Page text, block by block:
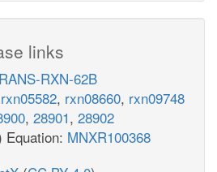
links
RXN-62B
rxn05582, rxn08660, rxn09748
, 28901, 28902
Equation: MNXR100368